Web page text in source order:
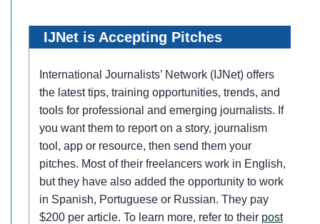
IJNet is Accepting Pitches
International Journalists’ Network (IJNet) offers
the latest tips, training opportunities, trends, and
tools for professional and emerging journalists. If
you want them to report on a story, journalism
tool, app or resource, then send them your
pitches. Most of their freelancers work in English,
but they have also added the opportunity to work
in Spanish, Portuguese or Russian. They pay
$200 per article. To learn more, refer to their post